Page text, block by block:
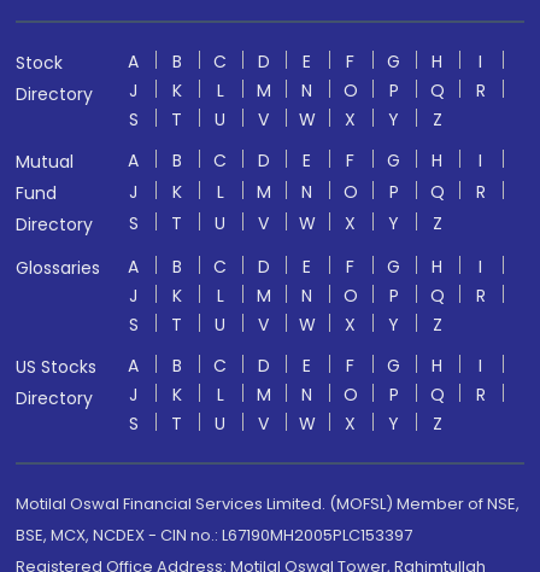
Stock
Directory
A B C D E F G H
I
J
K L M N O P Q
R
S
T U V W X Y
Z
Mutual
Fund
Directory
A B C D E F G H
I
J
K L M N O P Q
R
S
T U V W X Y
Z
Glossaries
A B C D E F G H
I
J
K L M N O P Q
R
S
T U V W X Y
Z
US Stocks
Directory
A B C D E F G H
I
J
K L M N O P Q
R
S
T U V W X Y Z
Motilal Oswal Financial Services Limited. (MOFSL) Member of NSE,
BSE, MCX, NCDEX - CIN no.: L67190MH2005PLC153397
Registered Office Address: Motilal Oswal Tower, Rahimtullah